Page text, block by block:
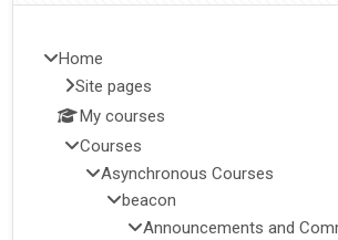
Home
Site pages
My courses
Courses
Asynchronous Courses
beacon
Announcements and